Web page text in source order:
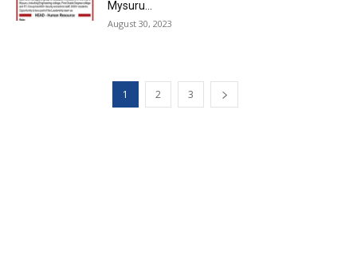
Mysuru...
August 30, 2023
1 2 3